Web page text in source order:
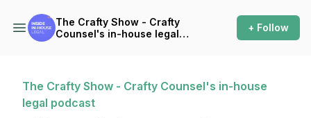
The Crafty Show - Crafty
Counsel's in-house legal
+ Follow
The Crafty Show - Crafty Counsel's in-house
legal podcast